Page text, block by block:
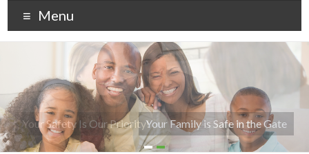
Menu
Your Family is Safe in the Gate
Your Safety Is Our Priority!
1 2